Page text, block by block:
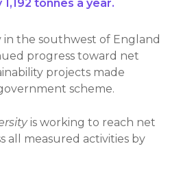
tonnes a year.
the southwest of England
progress toward net
projects made
scheme.
is working to reach net
all measured activities by